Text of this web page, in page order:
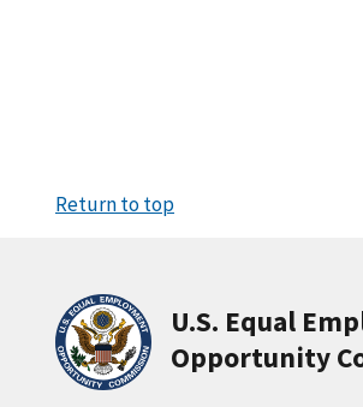
Return to top
U.S. Equal
Opportunity